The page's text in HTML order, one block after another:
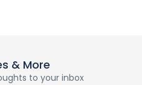
& More
to your inbox